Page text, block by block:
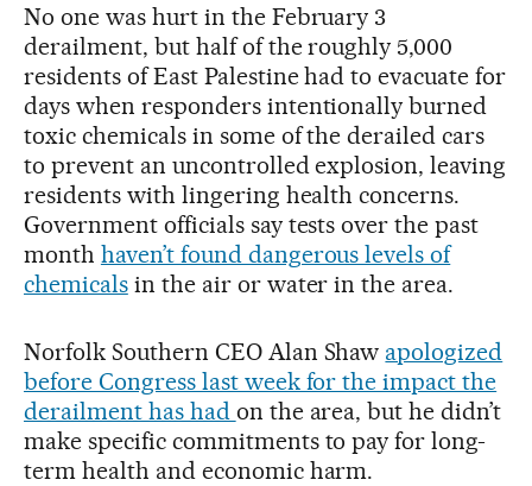
No one was hurt in the February 3
derailment, but half of the roughly 5,000
residents of East Palestine had to evacuate for
days when responders intentionally burned
toxic chemicals in some of the derailed cars
to prevent an uncontrolled explosion, leaving
residents with lingering health concerns.
Government officials say tests over the past
month haven’t found dangerous levels of
chemicalsin the air or water in the area.
Norfolk Southern CEO Alan Shaw apologized
before Congress last week for the impact the
derailment has had on the area, but he didn’t
make specific commitments to pay for long-
term health and economic harm.